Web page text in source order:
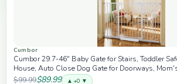
Cumbor
Cumbor 29.7-46" Baby Gate for Stairs, Toddler
House, Auto Close Dog Gate for Doorways,
Winner-Easy Install Pressure Mounted Pet Gates
$99.99$89.99 ▲ +0 ▼